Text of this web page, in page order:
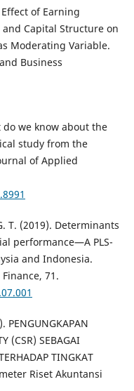
of Earning
Capital Structure on
Moderating Variable.
Business
do we know about the
study from the
of Applied
T. (2019). Determinants
performance—A PLS-
and Indonesia.
71.
(CSR) SEBAGAI
TINGKAT
Riset Akuntansi